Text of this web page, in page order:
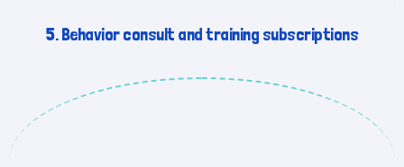
5. Behavior consult and training subscriptions